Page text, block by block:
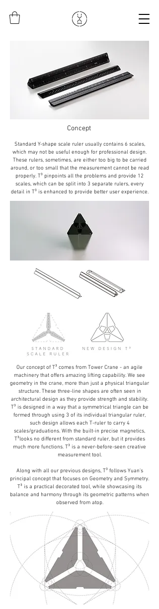
Concept
Standard Y-shape scale ruler usually contains 6 scales,
which may not be useful enough for professional design.
These rulers, sometimes, are either too big to be carried
around, or too small that the measurement cannot be read
properly. T³ pinpoints all the problems and provide 12
scales, which can be split into 3 separate rulers, every
detail in T³ is enhanced to provide better user experience.
Our concept of T³ comes from Tower Crane - an agile
machinery that offers amazing lifting capability. We see
geometry in the crane, more than just a physical triangular
structure. These three-line shapes are often seen in
architectural design as they provide strength and stability.
T³ is designed in a way that a symmetrical triangle can be
formed through using 3 of its individual triangular ruler,
such design allows each T-ruler to carry 4
scales/graduations. With the built-in precise magnetics,
T³looks no different from standard ruler, but it provides
much more functions. T³ is a never-before-seen creative
measurement tool.
Along with all our previous designs, T³ follows Yuan's
principal concept that focuses on Geometry and Symmetry.
T³ is a practical decorated tool, while showcasing its
balance and harmony through its geometric patterns when
observed from atop.